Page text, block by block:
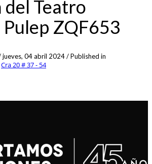
del Teatro
ZQF653
jueves, 04 abril 2024/Published in
Cra 20 # 37 - 54